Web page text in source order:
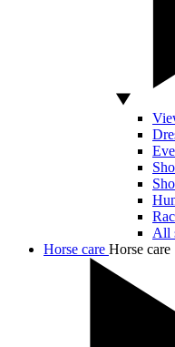
All
Horse care Horse care